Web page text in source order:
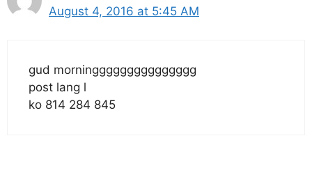
August 4, 2016 at 5:45 AM
gud morninggggggggggggggg
post lang l
ko 814 284 845